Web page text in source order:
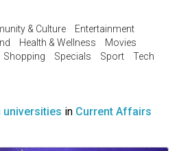
& Culture
Entertainment
Health & Wellness
Movies
Shopping Specials Sport
Tech
in Current Affairs